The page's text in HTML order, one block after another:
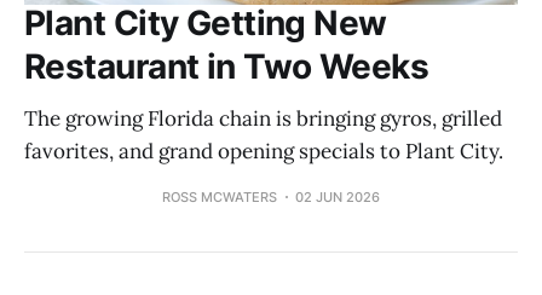
Plant City Getting New
Restaurant in Two Weeks
The growing Florida chain is bringing gyros, grilled
favorites, and grand opening specials to Plant City.
ROSS MCWATERS 02 JUN 2026